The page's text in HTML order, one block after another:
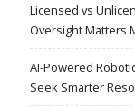
Licensed vs
Oversight Matters
AI-Powered
Seek Smarter